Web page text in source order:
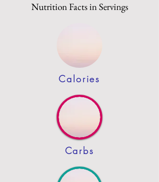
Nutrition Facts in Servings
Calories
Carbs